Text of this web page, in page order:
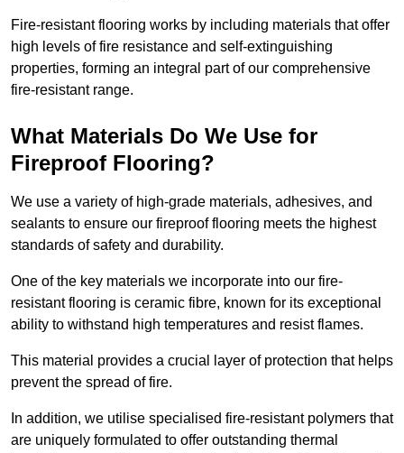
Fire-resistant flooring works by including materials that offer
high levels of fire resistance and self-extinguishing
properties, forming an integral part of our comprehensive
fire-resistant range.
What Materials Do We Use for
Fireproof Flooring?
We use a variety of high-grade materials, adhesives, and
sealants to ensure our fireproof flooring meets the highest
standards of safety and durability.
One of the key materials we incorporate into our fire-
resistant flooring is ceramic fibre, known for its exceptional
ability to withstand high temperatures and resist flames.
This material provides a crucial layer of protection that helps
prevent the spread of fire.
In addition, we utilise specialised fire-resistant polymers that
are uniquely formulated to offer outstanding thermal